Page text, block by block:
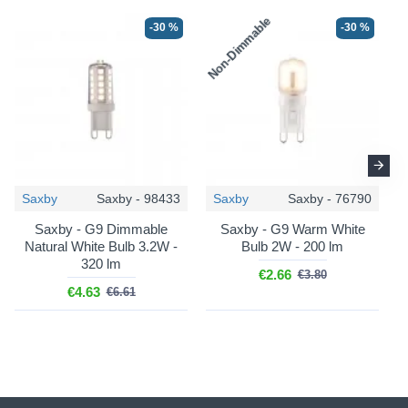
-30 %
Saxby Saxby - 98433
Saxby - G9 Dimmable
Natural White Bulb 3.2W -
320 lm
€4.63 €6.61
Non-Dimmable -30 %
Saxby Saxby - 76790
Saxby - G9 Warm White
Bulb 2W - 200 lm
€2.66 €3.80